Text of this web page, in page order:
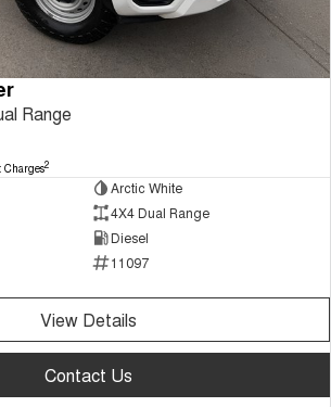
Range
2
Arctic White
4X4 Dual Range
Diesel
11097
View Details
Contact Us